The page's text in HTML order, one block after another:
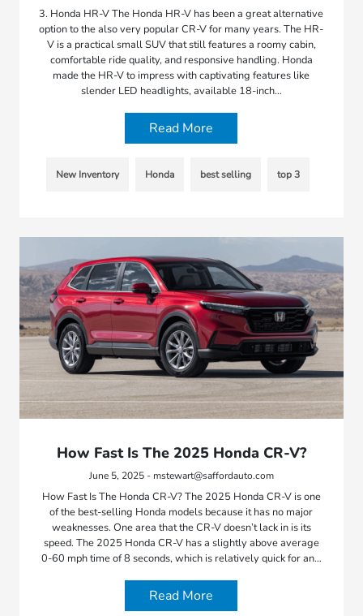
3. Honda HR-V The Honda HR-V has been a great alternative
option to the also very popular CR-V for many years. The HR-
V is a practical small SUV that still features a roomy cabin,
comfortable ride quality, and responsive handling. Honda
made the HR-V to impress with captivating features like
slender LED headlights, available 18-inch…
Read More
New Inventory Honda best selling top 3
How Fast Is The 2025 Honda CR-V?
June 5, 2025 - mstewart@saffordauto.com
How Fast Is The Honda CR-V? The 2025 Honda CR-V is one
of the best-selling Honda models because it has no major
weaknesses. One area that the CR-V doesn’t lack in is its
speed. The 2025 Honda CR-V has a slightly above average
0-60 mph time of 8 seconds, which is relatively quick for an…
Read More